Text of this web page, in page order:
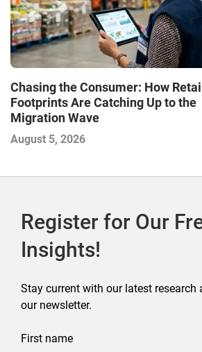
Chasing the Consumer: How Retail
Footprints Are Catching Up to the
Migration Wave
August 5, 2026
Register for Our
Insights!
Stay current with our latest research
our newsletter.
First name